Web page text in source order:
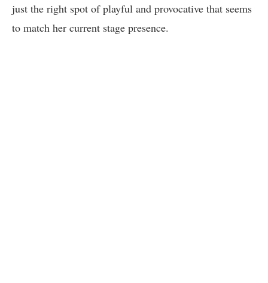
just the right spot of playful and provocative that seems
to match her current stage presence.